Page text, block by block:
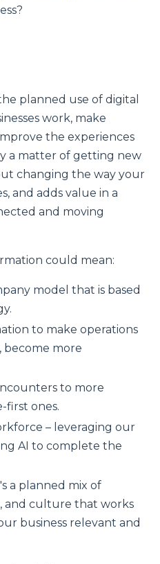
planned use of digital
work, make
the experiences
a matter of getting new
changing the way your
and adds value in a
and moving
could mean:
model that is based
to make operations
become more
to more
first ones.
– leveraging our
AI to complete the
a planned mix of
and culture that works
business relevant and